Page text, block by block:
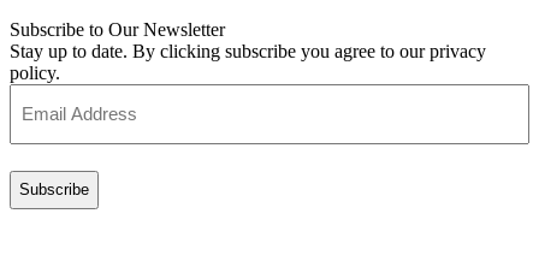
Subscribe to Our Newsletter
Stay up to date. By clicking subscribe you agree to our privacy
policy.
Address